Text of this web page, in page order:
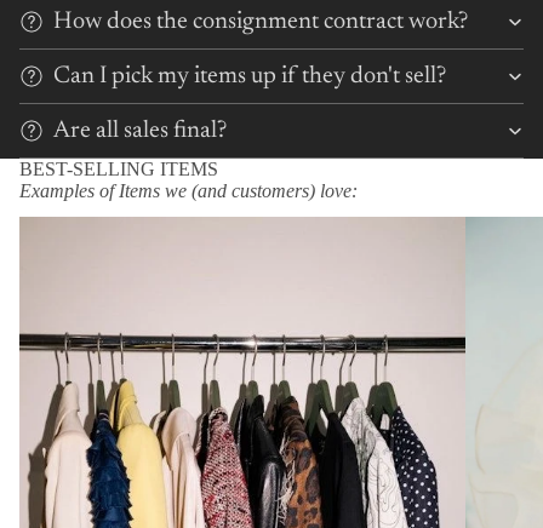
How does the consignment contract work?
Can I pick my items up if they don't sell?
Are all sales final?
BEST-SELLING ITEMS
Examples of Items we (and customers) love: